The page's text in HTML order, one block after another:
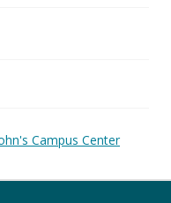
Campus Center